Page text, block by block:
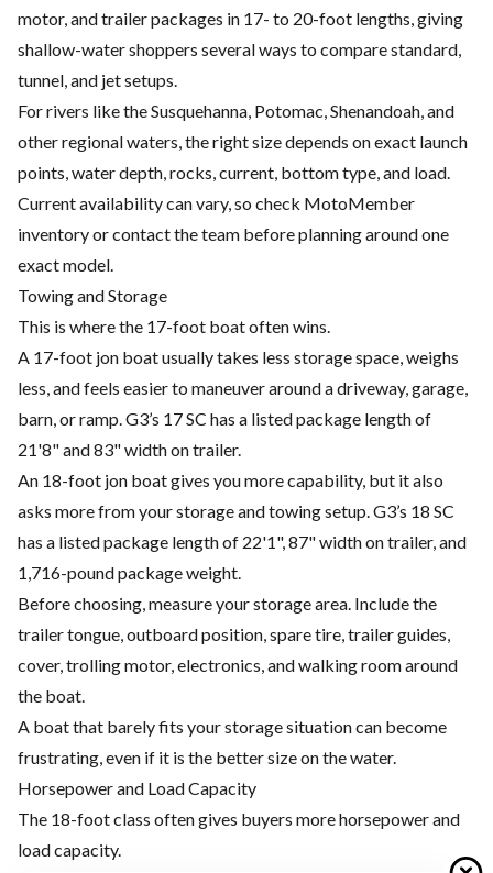
motor, and trailer packages in 17- to 20-foot lengths, giving
shallow-water shoppers several ways to compare standard,
tunnel, and jet setups.
For rivers like the Susquehanna, Potomac, Shenandoah, and
other regional waters, the right size depends on exact launch
points, water depth, rocks, current, bottom type, and load.
Current availability can vary, so check MotoMember
inventory or contact the team before planning around one
exact model.
Towing and Storage
This is where the 17-foot boat often wins.
A 17-foot jon boat usually takes less storage space, weighs
less, and feels easier to maneuver around a driveway, garage,
barn, or ramp. G3’s 17 SC has a listed package length of
21'8" and 83" width on trailer.
An 18-foot jon boat gives you more capability, but it also
asks more from your storage and towing setup. G3’s 18 SC
has a listed package length of 22'1", 87" width on trailer, and
1,716-pound package weight.
Before choosing, measure your storage area. Include the
trailer tongue, outboard position, spare tire, trailer guides,
cover, trolling motor, electronics, and walking room around
the boat.
A boat that barely fits your storage situation can become
frustrating, even if it is the better size on the water.
Horsepower and Load Capacity
The 18-foot class often gives buyers more horsepower and
load capacity.